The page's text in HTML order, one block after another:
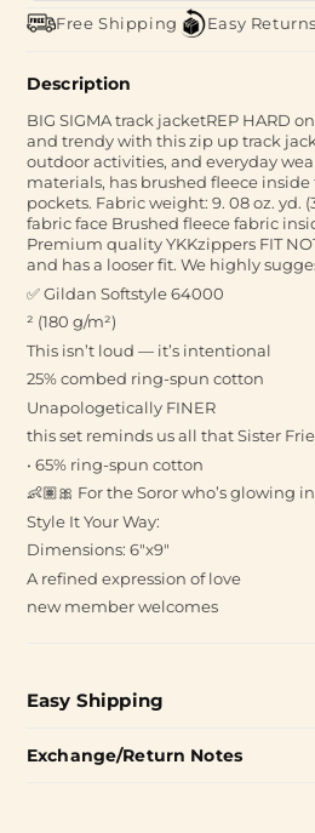
Free Shipping Easy Returns
Description
BIG SIGMA track jacketREP HARD
and trendy with this zip up track
outdoor activities, and everyday
materials, has brushed fleece
pockets. Fabric weight: 9. 08 oz. yd.
fabric face Brushed fleece fabric
Premium quality YKKzippers FIT
and has a looser fit. We highly
✅ Gildan Softstyle 64000
² (180 g/m²)
This isn’t loud — it’s intentional
25% combed ring-spun cotton
Unapologetically FINER
this set reminds us all that Sister
• 65% ring-spun cotton
👶🏽🎀 For the Soror who’s glowing
Style It Your Way:
Dimensions: 6"x9"
A refined expression of love
new member welcomes
Easy Shipping
Exchange/Return Notes